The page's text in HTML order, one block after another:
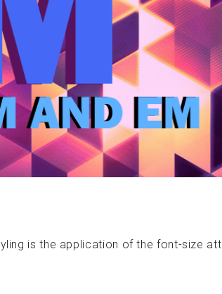
is the application of the font-size